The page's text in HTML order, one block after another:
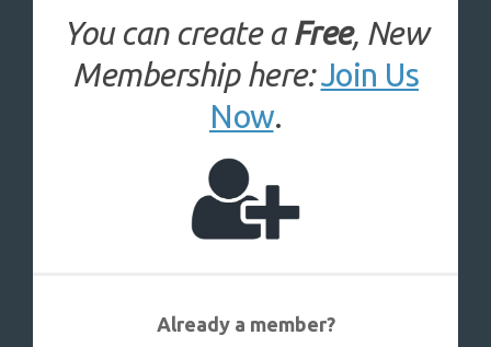
You can create a Free, New
Membership here: Join Us
Now.
Already a member?